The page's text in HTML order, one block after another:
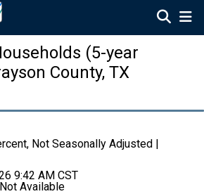
(5-year
County, TX
Not Seasonally Adjusted |
9:42 AM CST
Not Available